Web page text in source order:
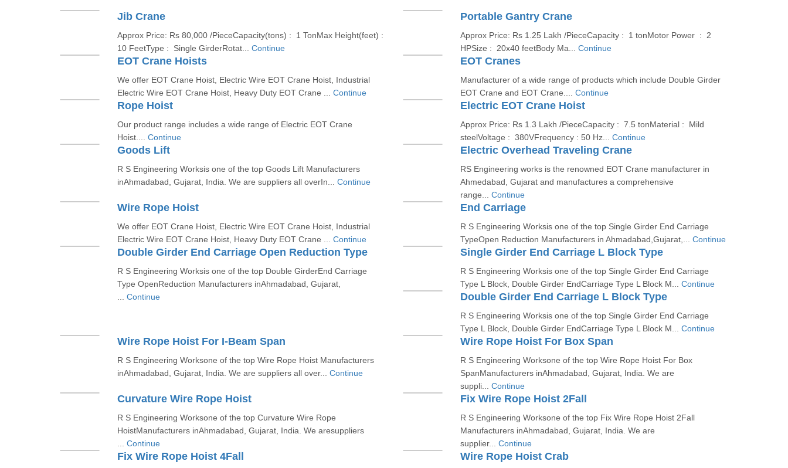
Jib Crane
Approx Price: Rs 80,000 /PieceCapacity(tons) : 1 TonMax Height(feet) :
10 FeetType : Single GirderRotat... Continue
Portable Gantry Crane
Approx Price: Rs 1.25 Lakh /PieceCapacity : 1 tonMotor Power : 2
HPSize : 20x40 feetBody Ma... Continue
EOT Crane Hoists
We offer EOT Crane Hoist, Electric Wire EOT Crane Hoist, Industrial
Electric Wire EOT Crane Hoist, Heavy Duty EOT Crane ... Continue
EOT Cranes
Manufacturer of a wide range of products which include Double Girder
EOT Crane and EOT Crane.... Continue
Rope Hoist
Our product range includes a wide range of Electric EOT Crane
Hoist.... Continue
Electric EOT Crane Hoist
Approx Price: Rs 1.3 Lakh /PieceCapacity : 7.5 tonMaterial : Mild
steelVoltage : 380VFrequency : 50 Hz... Continue
Goods Lift
R S Engineering Worksis one of the top Goods Lift Manufacturers
inAhmadabad, Gujarat, India. We are suppliers all overIn... Continue
Electric Overhead Traveling Crane
RS Engineering works is the renowned EOT Crane manufacturer in
Ahmedabad, Gujarat and manufactures a comprehensive
range... Continue
Wire Rope Hoist
We offer EOT Crane Hoist, Electric Wire EOT Crane Hoist, Industrial
Electric Wire EOT Crane Hoist, Heavy Duty EOT Crane ... Continue
End Carriage
R S Engineering Worksis one of the top Single Girder End Carriage
TypeOpen Reduction Manufacturers in Ahmadabad,Gujarat,... Continue
Double Girder End Carriage Open Reduction Type
R S Engineering Worksis one of the top Double GirderEnd Carriage
Type OpenReduction Manufacturers inAhmadabad, Gujarat,
Continue
Single Girder End Carriage L Block Type
R S Engineering Worksis one of the top Single Girder End Carriage
Type L Block, Double Girder EndCarriage Type L Block M... Continue
Double Girder End Carriage L Block Type
R S Engineering Worksis one of the top Single Girder End Carriage
Type L Block, Double Girder EndCarriage Type L Block M... Continue
Wire Rope Hoist For I-Beam Span
R S Engineering Worksone of the top Wire Rope Hoist Manufacturers
inAhmadabad, Gujarat, India. We are suppliers all over... Continue
Wire Rope Hoist For Box Span
R S Engineering Worksone of the top Wire Rope Hoist For Box
SpanManufacturers inAhmadabad, Gujarat, India. We are
suppli... Continue
Curvature Wire Rope Hoist
R S Engineering Worksone of the top Curvature Wire Rope
HoistManufacturers inAhmadabad, Gujarat, India. We aresuppliers
Continue
Fix Wire Rope Hoist 2Fall
R S Engineering Worksone of the top Fix Wire Rope Hoist 2Fall
Manufacturers inAhmadabad, Gujarat, India. We are
supplier... Continue
Fix Wire Rope Hoist 4Fall Wire Rope Hoist Crab